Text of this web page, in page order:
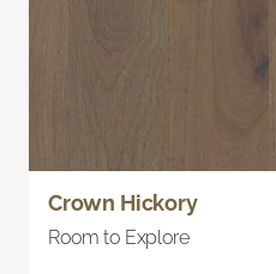
Crown Hickory
Room to Explore